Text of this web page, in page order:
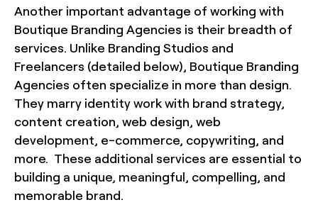
Another important advantage of working with
Boutique Branding Agencies is their breadth of
services. Unlike Branding Studios and
Freelancers (detailed below), Boutique Branding
Agencies often specialize in more than design.
They marry identity work with brand strategy,
content creation, web design, web
development, e-commerce, copywriting, and
more. These additional services are essential to
building a unique, meaningful, compelling, and
memorable brand.